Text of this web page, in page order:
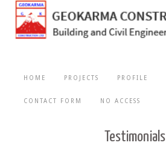
HOME PROJECTS PROFILE
CONTACT FORM NO ACCESS
Testimonials